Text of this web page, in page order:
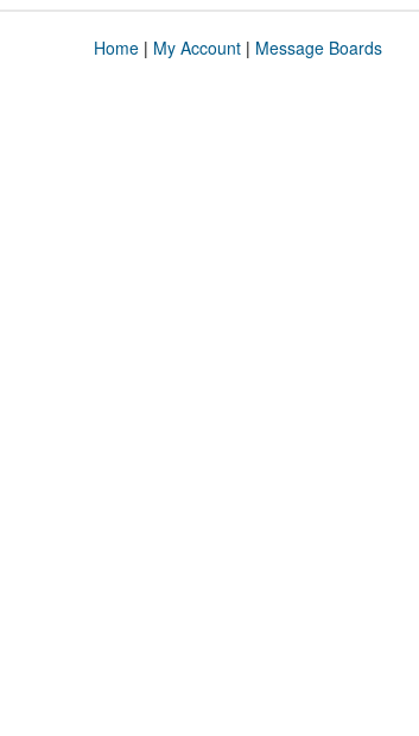
Home| My Account| Message Boards